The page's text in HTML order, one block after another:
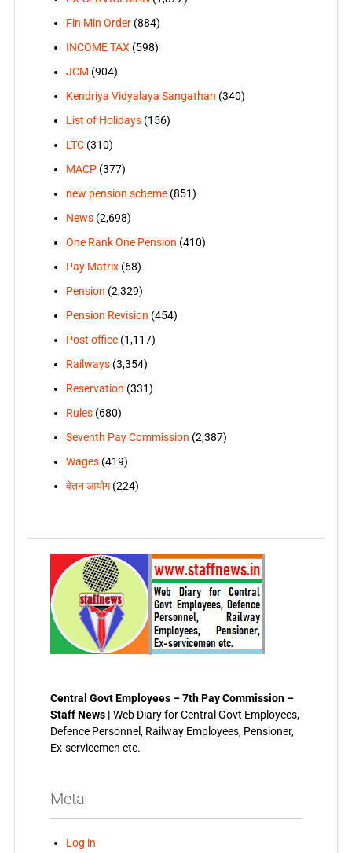
Fin Min Order(884)
INCOME TAX(598)
JCM (904)
Kendriya Vidyalaya Sangathan (340)
List of Holidays(156)
LTC(310)
MACP(377)
new pension scheme(851)
News(2,698)
One Rank One Pension (410)
Pay Matrix(68)
Pension (2,329)
Pension Revision (454)
Post office(1,117)
Railways(3,354)
Reservation (331)
Rules(680)
Seventh Pay Commission (2,387)
Wages(419)
वेतन आयोग(224)
Central Govt Employees – 7th Pay Commission –
Staff News | Web Diary for Central Govt Employees,
Defence Personnel, Railway Employees, Pensioner,
Ex-servicemen etc.
Meta
Log in